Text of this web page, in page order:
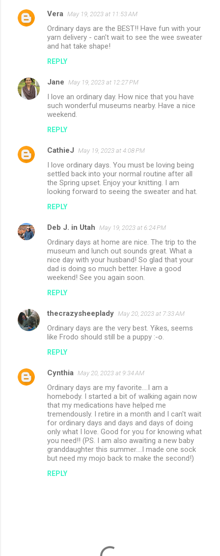
Vera May 19, 2023 at 11:53 AM
Ordinary days are the BEST!! Have fun with your
yarn delivery - can't wait to see the wee sweater
and hat take shape!
REPLY
Jane May 19, 2023 at 12:27 PM
I love an ordinary day. How nice that you have
such wonderful museums nearby. Have a nice
weekend.
REPLY
CathieJ May 19, 2023 at 4:08 PM
I love ordinary days. You must be loving being
settled back into your normal routine after all
the Spring upset. Enjoy your knitting. I am
looking forward to seeing the sweater and hat.
REPLY
Deb J. in Utah May 19, 2023 at 6:24 PM
Ordinary days at home are nice. The trip to the
museum and lunch out sounds great. What a
nice day with your husband! So glad that your
dad is doing so much better. Have a good
weekend! See you again soon.
REPLY
thecrazysheeplady May 20, 2023 at 7:33 AM
Ordinary days are the very best. Yikes, seems
like Frodo should still be a puppy :-o.
REPLY
Cynthia May 20, 2023 at 9:34 AM
Ordinary days are my favorite....I am a
homebody. I started a bit of walking again now
that my medications have helped me
tremendously. I retire in a month and I can't wait
for ordinary days and days and days of doing
only what I love. Good for you for knowing what
you need!! (PS. I am also awaiting a new baby
granddaughter this summer....I made one sock
but need my mojo back to make the second!)
REPLY